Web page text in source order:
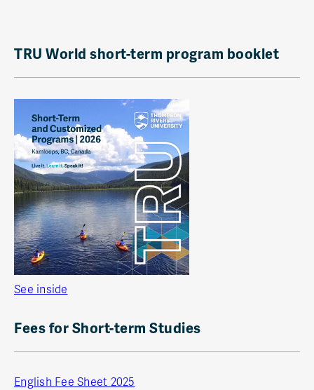
TRU World short-term program booklet
See inside
Fees for Short-term Studies
English Fee Sheet 2025